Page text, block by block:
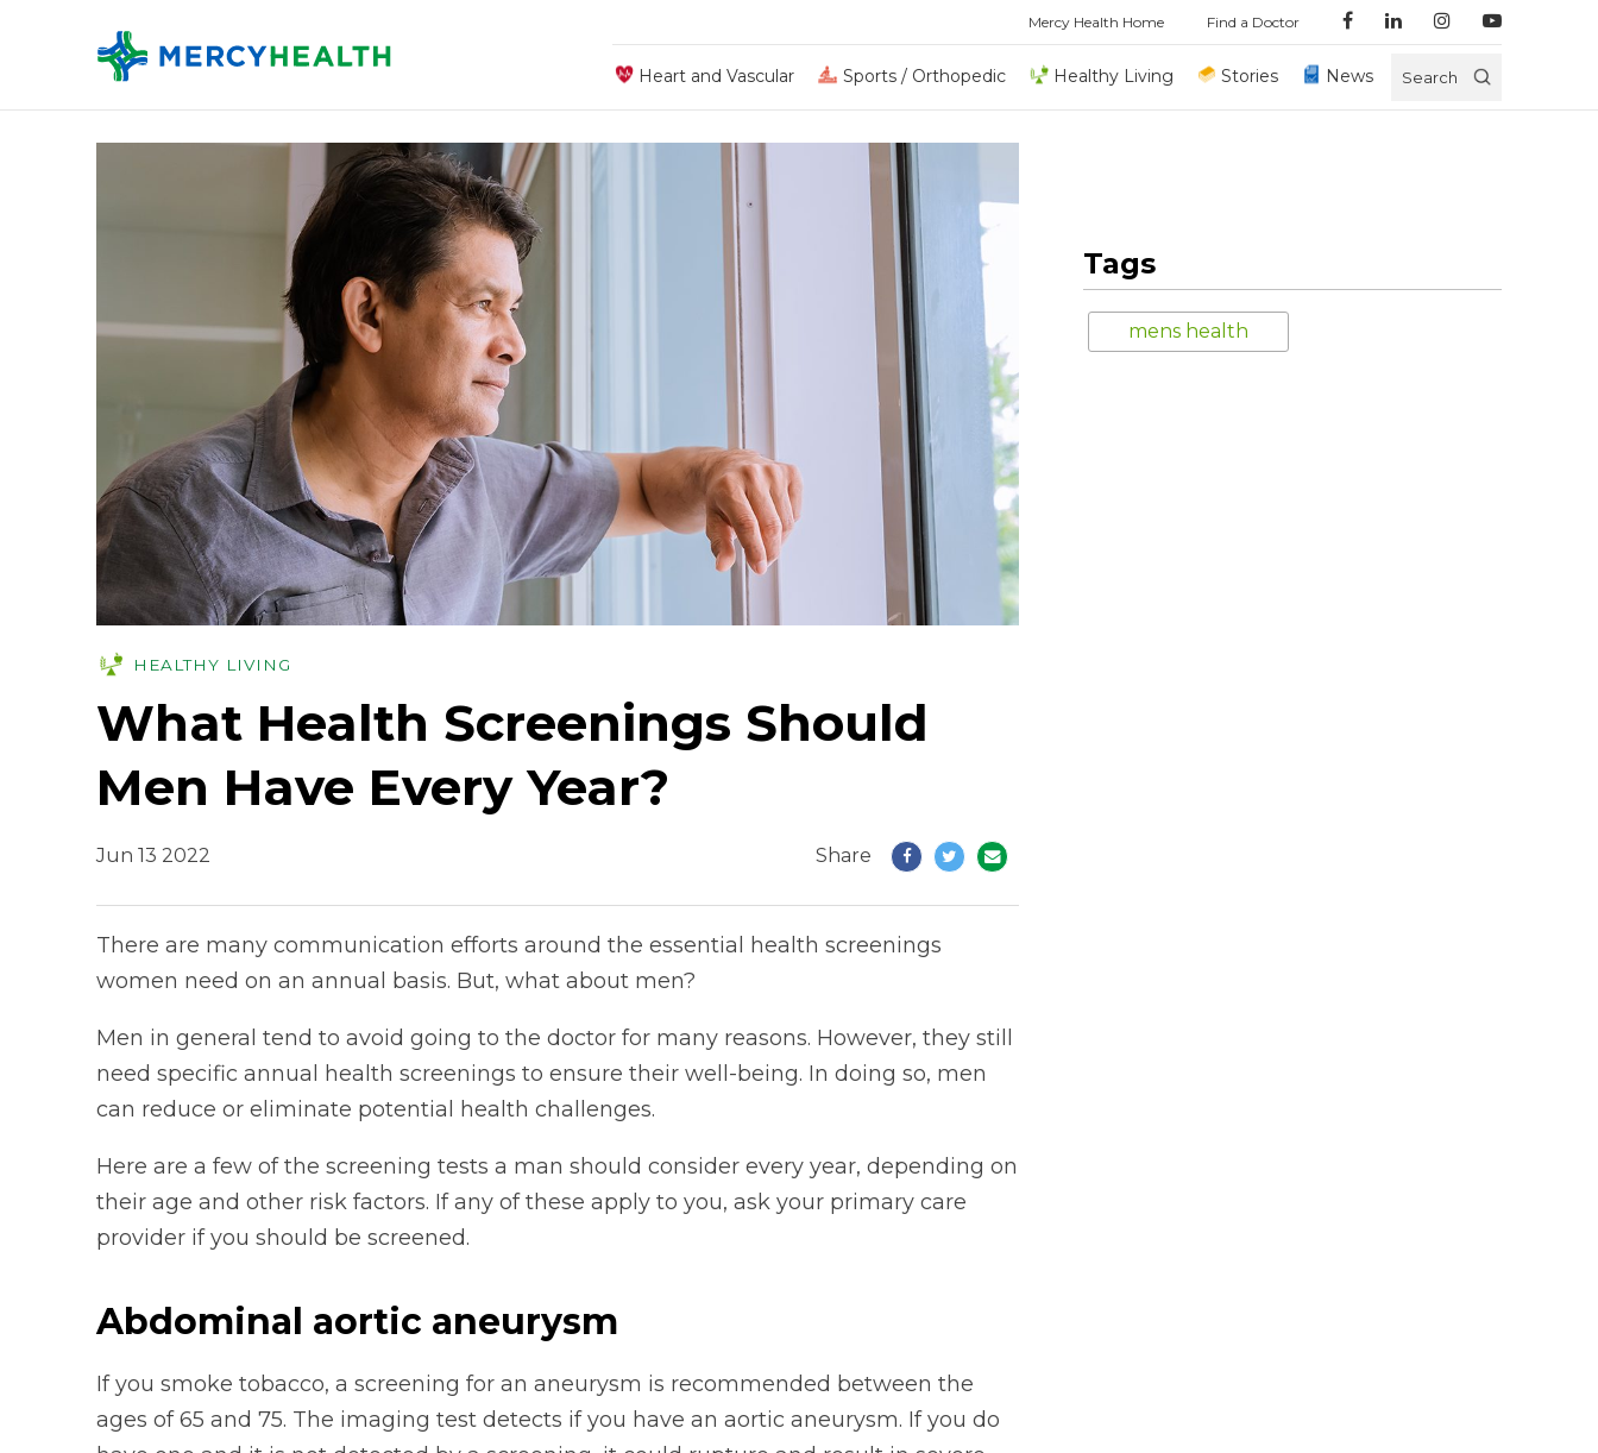
Mercy Health Home Find a Doctor
Heart and Vascular Sports / Orthopedic Healthy Living Stories News Search
HEALTHY LIVING
What Health Screenings Should
Men Have Every Year?
Jun 13 2022 Share
There are many communication efforts around the essential health screenings
women need on an annual basis. But, what about men?
Men in general tend to avoid going to the doctor for many reasons. However, they still
need specific annual health screenings to ensure their well-being. In doing so, men
can reduce or eliminate potential health challenges.
Here are a few of the screening tests a man should consider every year, depending on
their age and other risk factors. If any of these apply to you, ask your primary care
provider if you should be screened.
Abdominal aortic aneurysm
If you smoke tobacco, a screening for an aneurysm is recommended between the
ages of 65 and 75. The imaging test detects if you have an aortic aneurysm. If you do
Tags
mens health